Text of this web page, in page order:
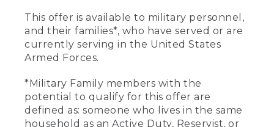
This offer is available to military personnel,
and their families*, who have served or are
currently serving in the United States
Armed Forces.
*Military Family members with the
potential to qualify for this offer are
defined as: someone who lives in the same
household as an Active Duty, Reservist, or